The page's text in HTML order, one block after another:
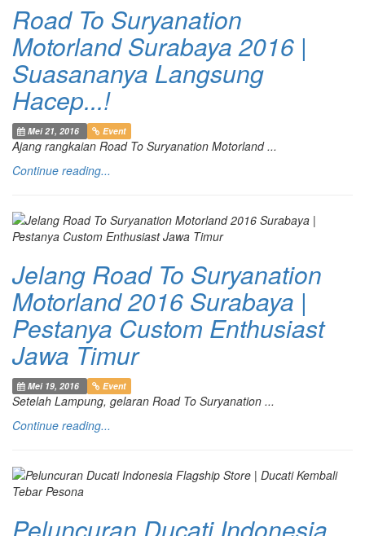
Road To Suryanation
Motorland Surabaya 2016 |
Suasananya Langsung
Hacep...!
Mei 21, 2016 Event
Ajang rangkaian Road To Suryanation Motorland ...
Continue reading...
Jelang Road To Suryanation
Motorland 2016 Surabaya |
Pestanya Custom Enthusiast
Jawa Timur
Mei 19, 2016 Event
Setelah Lampung, gelaran Road To Suryanation ...
Continue reading...
Peluncuran Ducati Indonesia